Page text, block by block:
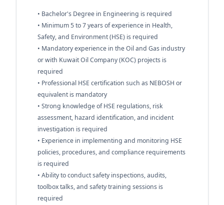
• Bachelor's Degree in Engineering is required
• Minimum 5 to 7 years of experience in Health,
Safety, and Environment (HSE) is required
• Mandatory experience in the Oil and Gas industry
or with Kuwait Oil Company (KOC) projects is
required
• Professional HSE certification such as NEBOSH or
equivalent is mandatory
• Strong knowledge of HSE regulations, risk
assessment, hazard identification, and incident
investigation is required
• Experience in implementing and monitoring HSE
policies, procedures, and compliance requirements
is required
• Ability to conduct safety inspections, audits,
toolbox talks, and safety training sessions is
required